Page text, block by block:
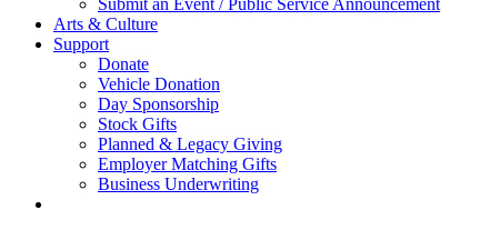
Submit an Event / Public Service Announcement
Arts & Culture
Support
Donate
Vehicle Donation
Day Sponsorship
Stock Gifts
Planned & Legacy Giving
Employer Matching Gifts
Business Underwriting